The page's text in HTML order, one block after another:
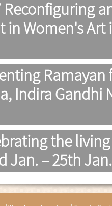
Reconfiguring
in Women's Art
Indira Gandhi
the
Jan. – 25th